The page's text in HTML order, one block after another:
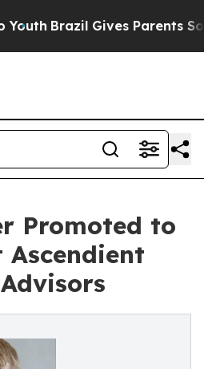
Brazil Gives Parents
Promoted to